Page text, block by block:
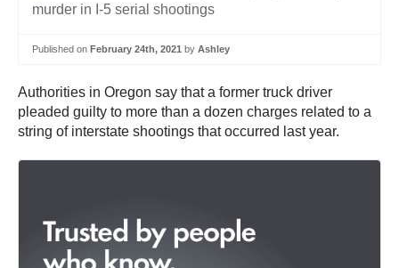
Published on February 24th, 2021 by Ashley
Authorities in Oregon say that a former truck driver
pleaded guilty to more than a dozen charges related to a
string of interstate shootings that occurred last year.